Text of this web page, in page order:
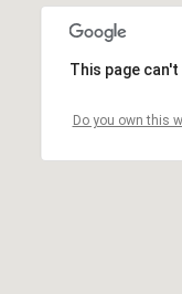
This page
Do you own this